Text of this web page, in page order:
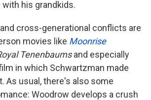
his grandkids.
cross-generational conflicts are
movies like Moonrise
Tenenbaumsand especially
in which Schwartzman made
As usual, there's also some
Woodrow develops a crush